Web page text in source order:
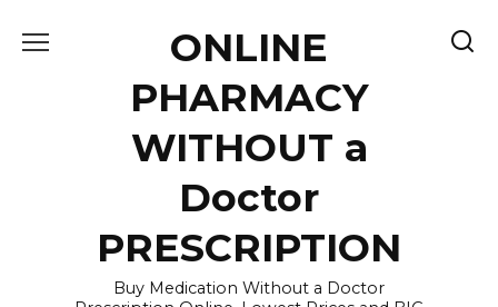
ONLINE
PHARMACY
WITHOUT a
Doctor
PRESCRIPTION
Buy Medication Without a Doctor